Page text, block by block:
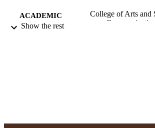
ACADEMIC
UNIT
College of Arts and
Show the rest